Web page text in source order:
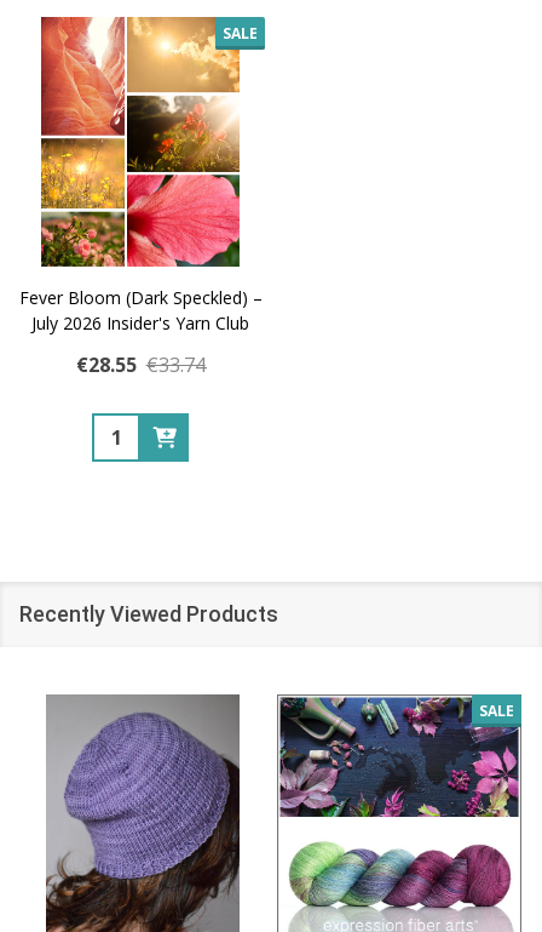
SALE
Fever Bloom (Dark Speckled) –
July 2026 Insider's Yarn Club
€28.55 €33.74
Quantity:
Recently Viewed Products
SALE